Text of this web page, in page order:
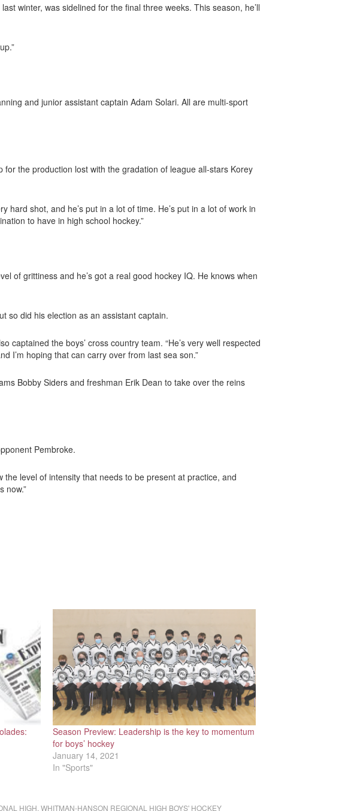
winter, was sidelined for the final three weeks. This season, he’ll
and junior assistant captain Adam Solari. All are multi-sport
for the production lost with the gradation of league all-stars Korey
hard shot, and he’s put in a lot of time. He’s put in a lot of work in
to have in high school hockey.”
of grittiness and he’s got a real good hockey IQ. He knows when
so did his election as an assistant captain.
captained the boys’ cross country team. “He’s very well respected
I’m hoping that can carry over from last sea son.”
Bobby Siders and freshman Erik Dean to take over the reins
Pembroke.
level of intensity that needs to be present at practice, and
now.”
Season Preview: Leadership is the key to momentum
for boys’ hockey
January 14, 2021
In "Sports"
HIGH WHITMAN-HANSON REGIONAL HIGH BOYS' HOCKEY